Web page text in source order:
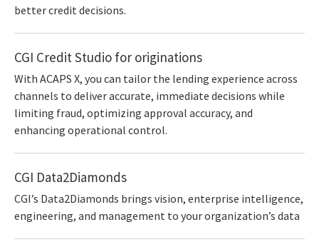
better credit decisions.
CGI Credit Studio for originations
With ACAPS X, you can tailor the lending experience across
channels to deliver accurate, immediate decisions while
limiting fraud, optimizing approval accuracy, and
enhancing operational control.
CGI Data2Diamonds
CGI’s Data2Diamonds brings vision, enterprise intelligence,
engineering, and management to your organization’s data